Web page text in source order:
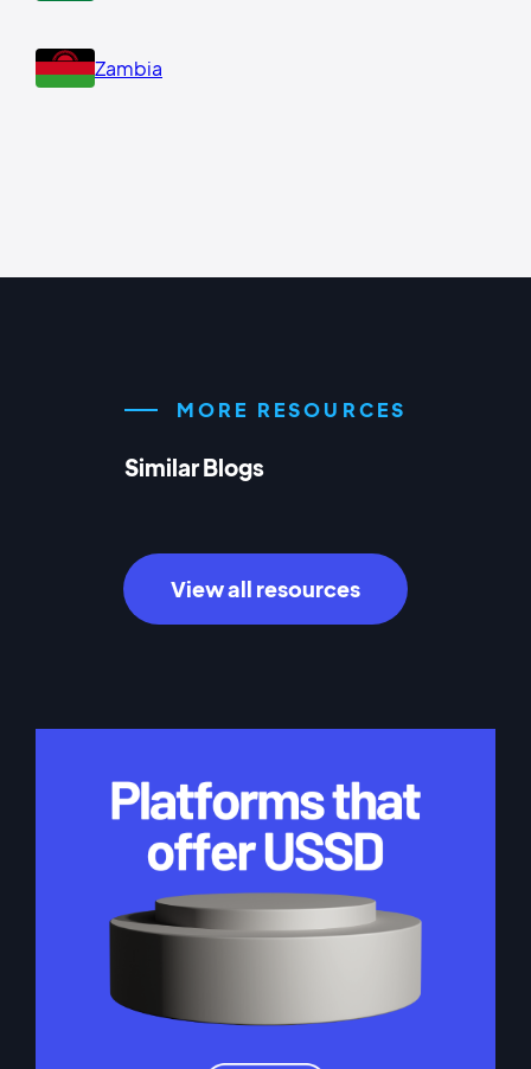
Zambia
MORE RESOURCES
Similar Blogs
View all resources